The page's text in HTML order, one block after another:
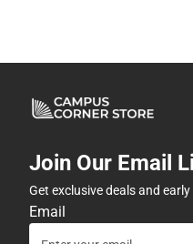
Join Our Email
Get exclusive deals and
Email